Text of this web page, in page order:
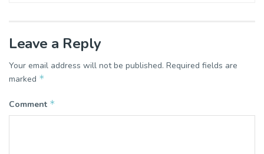
Leave a Reply
Your email address will not be published. Required fields are
marked *
Comment *